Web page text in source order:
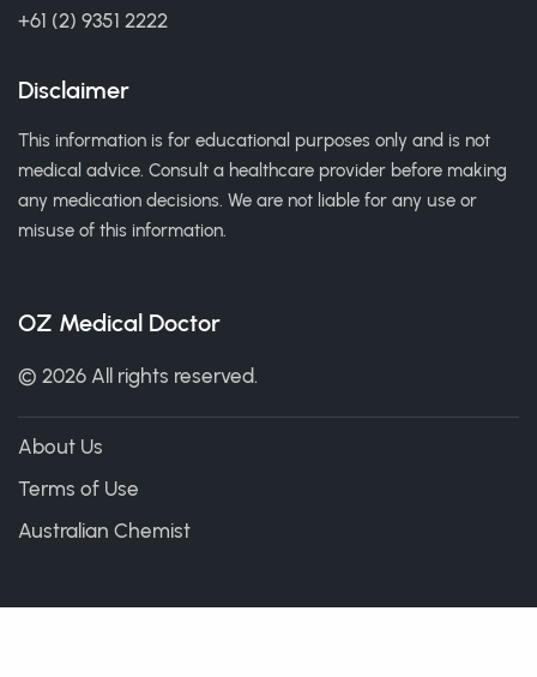
+61 (2) 9351 2222
Disclaimer
This information is for educational purposes only and is not
medical advice. Consult a healthcare provider before making
any medication decisions. We are not liable for any use or
misuse of this information.
OZ Medical Doctor
© 2026 All rights reserved.
About Us
Terms of Use
Australian Chemist